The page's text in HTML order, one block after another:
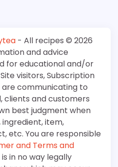
- All recipes © 2026
and advice
for educational and/or
visitors, Subscription
communicating to
clients and customers
best judgment when
item,
etc. You are responsible
and Terms and
in no way legally